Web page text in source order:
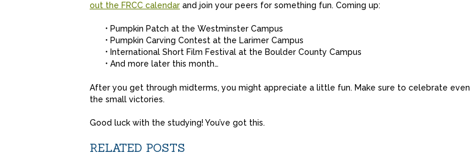
out the FRCC calendar and join your peers for something fun. Coming up:
Pumpkin Patch at the Westminster Campus
Pumpkin Carving Contest at the Larimer Campus
International Short Film Festival at the Boulder County Campus
And more later this month…
After you get through midterms, you might appreciate a little fun. Make sure to celebrate even
the small victories.
Good luck with the studying! You’ve got this.
RELATED POSTS